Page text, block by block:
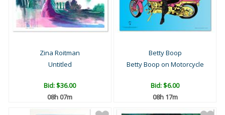
Zina Roitman
Untitled
Bid:$36.00
08h 07m
Betty Boop
Betty Boop on Motorcycle
Bid:$6.00
08h 17m